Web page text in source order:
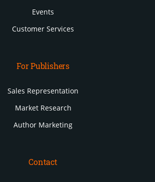
Events
Customer Services
For Publishers
Sales Representation
Market Research
Author Marketing
Contact